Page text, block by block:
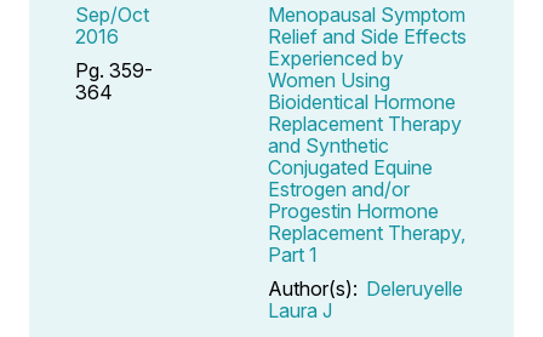
Sep/Oct
2016
Pg. 359-
364
Menopausal Symptom
Relief and Side Effects
Experienced by
Women Using
Bioidentical Hormone
Replacement Therapy
and Synthetic
Conjugated Equine
Estrogen and/or
Progestin Hormone
Replacement Therapy,
Part 1
Author(s): Deleruyelle
Laura J